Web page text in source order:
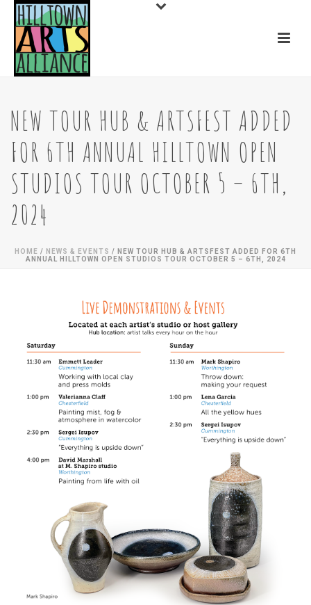
NEW TOUR HUB & ARTSFEST ADDED
FOR 6TH ANNUAL HILLTOWN OPEN
STUDIOS TOUR OCTOBER 5 – 6TH,
2024
HOME / NEWS & EVENTS / NEW TOUR HUB & ARTSFEST ADDED FOR 6TH
ANNUAL HILLTOWN OPEN STUDIOS TOUR OCTOBER 5 – 6TH, 2024